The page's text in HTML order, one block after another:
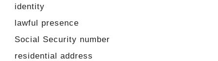
identity
lawful presence
Social Security number
residential address